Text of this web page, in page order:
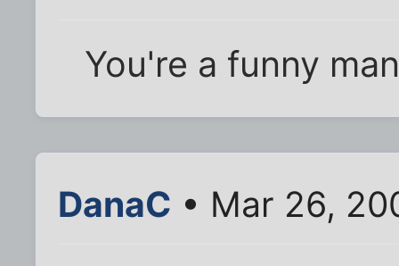
You're a funny
DanaC • Mar 26,